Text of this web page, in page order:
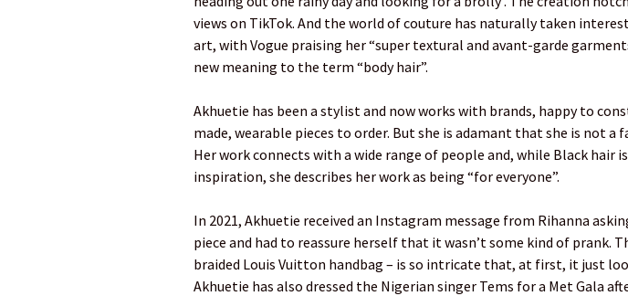
views on TikTok. And the world of couture has naturally taken
art, with Vogue praising her “super textural and avant-garde
new meaning to the term “body hair”.
Akhuetie has been a stylist and now works with brands, happy to
made, wearable pieces to order. But she is adamant that she is not a
Her work connects with a wide range of people and, while Black hair
inspiration, she describes her work as being “for everyone”.
In 2021, Akhuetie received an Instagram message from Rihanna
piece and had to reassure herself that it wasn’t some kind of prank.
braided Louis Vuitton handbag – is so intricate that, at first, it just
Akhuetie has also dressed the Nigerian singer Tems for a Met Gala